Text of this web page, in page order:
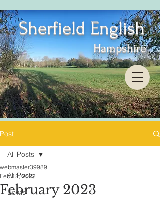
Sherfield English
Hampshire
Post
All Posts
Bowls
All Posts
February 2023
webmaster39989
Feb 12, 2023